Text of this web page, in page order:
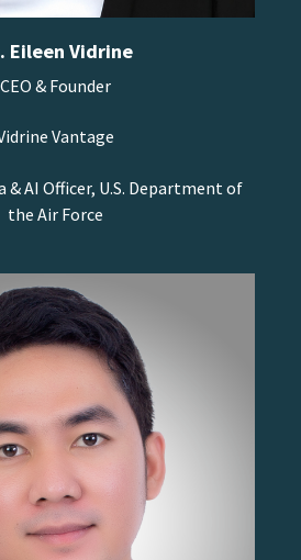
Eileen Vidrine
CEO & Founder
Vantage
& AI Officer, U.S. Department of
the Air Force